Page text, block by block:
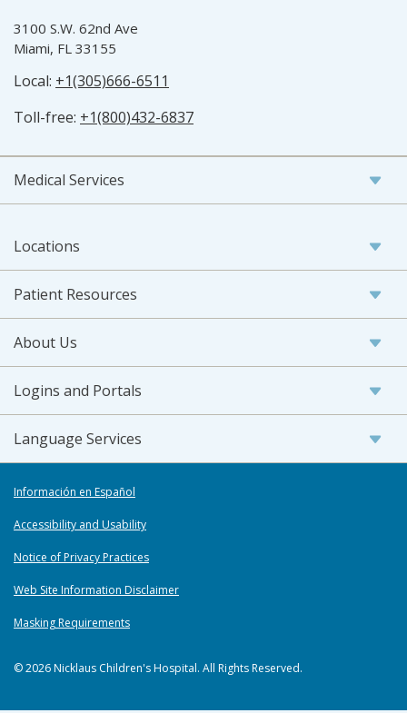
3100 S.W. 62nd Ave
Miami, FL 33155
Local: +1(305)666-6511
Toll-free: +1(800)432-6837
Medical Services
Locations
Patient Resources
About Us
Logins and Portals
Language Services
Información en Español
Accessibility and Usability
Notice of Privacy Practices
Web Site Information Disclaimer
Masking Requirements
© 2026 Nicklaus Children's Hospital. All Rights Reserved.